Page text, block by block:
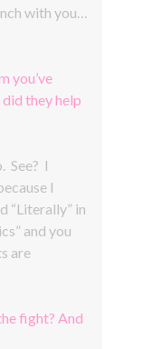
with you…
you’ve
they help
See? I
I
“Literally” in
and you
are
fight? And